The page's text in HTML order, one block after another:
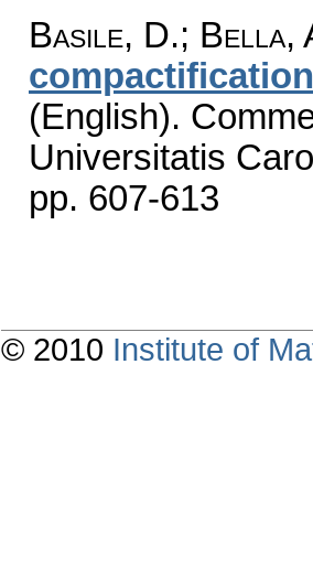
Basile, D.; Bella,
(English).
Universitatis
pp. 607-613
© 2010 Institute of